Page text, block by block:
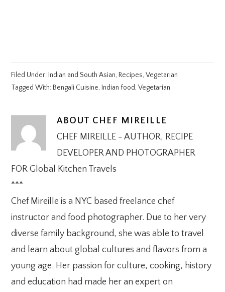
Filed Under: Indian and South Asian, Recipes,Vegetarian
Tagged With: Bengali Cuisine, Indian food,Vegetarian
ABOUT CHEF MIREILLE
CHEF MIREILLE - AUTHOR, RECIPE
DEVELOPER AND PHOTOGRAPHER
FOR Global Kitchen Travels
***
Chef Mireille is a NYC based freelance chef
instructor and food photographer. Due to her very
diverse family background, she was able to travel
and learn about global cultures and flavors from a
young age. Her passion for culture, cooking, history
and education had made her an expert on